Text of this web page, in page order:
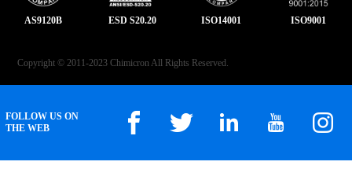
AS9120B ESD S20.20 ISO14001 ISO9001
FOLLOW US ON
THE WEB
Copyright © 2011-2023 Chimicron All Rights Reserved.